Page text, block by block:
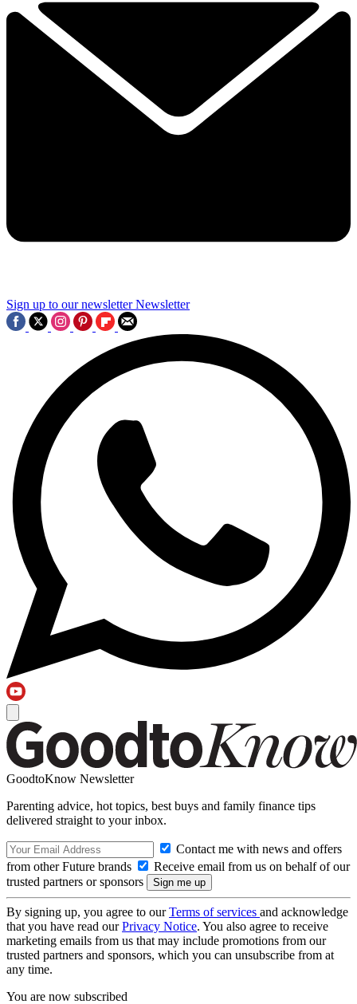
Sign up to our newsletter Newsletter
GoodtoKnow Newsletter
Parenting advice, hot topics, best buys and family finance tips
delivered straight to your inbox.
Contact me with news and offers
from other Future brands
Receive email from us on behalf of our
trusted partners or sponsors
By signing up, you agree to ourTerms of services and acknowledge
that you have read ourPrivacy Notice. You also agree to receive
marketing emails from us that may include promotions from our
trusted partners and sponsors, which you can unsubscribe from at
any time.
You are now subscribed